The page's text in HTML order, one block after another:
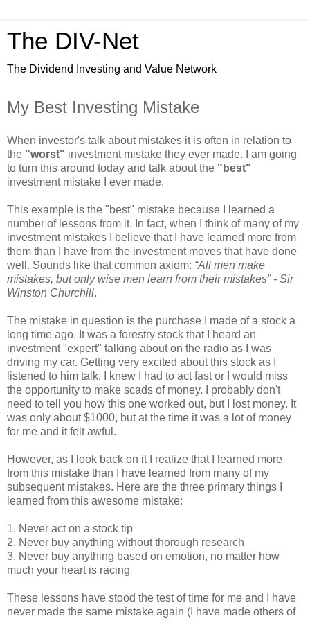
The DIV-Net
The Dividend Investing and Value Network
My Best Investing Mistake
When investor's talk about mistakes it is often in relation to
the "worst" investment mistake they ever made. I am going
to turn this around today and talk about the "best"
investment mistake I ever made.
This example is the "best" mistake because I learned a
number of lessons from it. In fact, when I think of many of my
investment mistakes I believe that I have learned more from
them than I have from the investment moves that have done
well. Sounds like that common axiom: “All men make
mistakes, but only wise men learn from their mistakes” - Sir
Winston Churchill.
The mistake in question is the purchase I made of a stock a
long time ago. It was a forestry stock that I heard an
investment "expert" talking about on the radio as I was
driving my car. Getting very excited about this stock as I
listened to him talk, I knew I had to act fast or I would miss
the opportunity to make scads of money. I probably don't
need to tell you how this one worked out, but I lost money. It
was only about $1000, but at the time it was a lot of money
for me and it felt awful.
However, as I look back on it I realize that I learned more
from this mistake than I have learned from many of my
subsequent mistakes. Here are the three primary things I
learned from this awesome mistake:
1. Never act on a stock tip
2. Never buy anything without thorough research
3. Never buy anything based on emotion, no matter how
much your heart is racing
These lessons have stood the test of time for me and I have
never made the same mistake again (I have made others of